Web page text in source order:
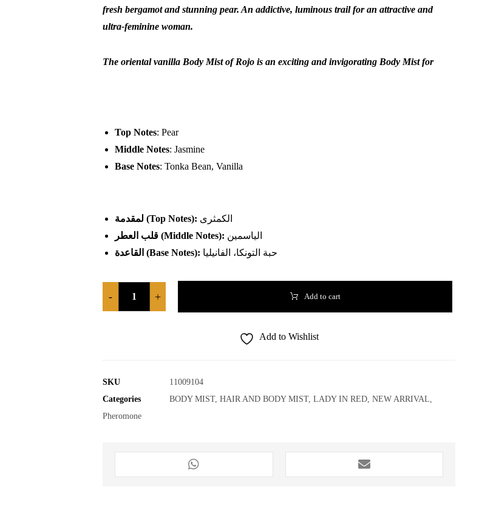
fresh bergamot and stunning pear. An addictive, luminous trail for an attractive and
ultra-feminine woman.
The oriental vanilla Body Mist of Rojo is an exciting and invigorating Body Mist for
Top Notes: Pear
Middle Notes: Jasmine
Base Notes: Tonka Bean, Vanilla
لمقدمة (Top Notes): الكمثرى
قلب العطر (Middle Notes): الياسمين
القاعدة (Base Notes): حبة التونكا، الفانيليا
- + Add to cart
Add to Wishlist
SKU
11009104
Categories
BODY MIST,HAIR AND BODY MIST,LADY IN RED ,NEW ARRIVAL
Pheromone